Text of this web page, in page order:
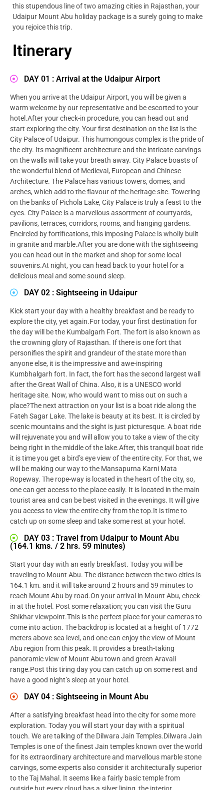
this stupendous line of two amazing cities in Rajasthan, your
Udaipur Mount Abu holiday package is a surely going to make
you rejoice this trip.
Itinerary
DAY 01 : Arrival at the Udaipur Airport
When you arrive at the Udaipur Airport, you will be given a
warm welcome by our representative and be escorted to your
hotel.After your check-in procedure, you can head out and
start exploring the city. Your first destination on the list is the
City Palace of Udaipur. This humongous complex is the pride of
the city. Its magnificent architecture and the intricate carvings
on the walls will take your breath away. City Palace boasts of
the wonderful blend of Medieval, European and Chinese
Architecture. The Palace has various towers, domes, and
arches, which add to the flavour of the heritage site. Towering
on the banks of Pichola Lake, City Palace is truly a feast to the
eyes. City Palace is a marvellous assortment of courtyards,
pavilions, terraces, corridors, rooms, and hanging gardens.
Encircled by fortifications, this imposing Palace is wholly built
in granite and marble.After you are done with the sightseeing
you can head out in the market and shop for some local
souvenirs.At night, you can head back to your hotel for a
delicious meal and some sound sleep.
DAY 02 : Sightseeing in Udaipur
Kick start your day with a healthy breakfast and be ready to
explore the city, yet again.For today, your first destination for
the day will be the Kumbalgarh Fort. The fort is also known as
the crowning glory of Rajasthan. If there is one fort that
personifies the spirit and grandeur of the state more than
anyone else, it is the impressive and awe-inspiring
Kumbhalgarh fort. In fact, the fort has the second largest wall
after the Great Wall of China. Also, it is a UNESCO world
heritage site. Now, who would want to miss out on such a
place?The next attraction on your list is a boat ride along the
Fateh Sagar Lake. The lake is beauty at its best. It is circled by
scenic mountains and the sight is just picturesque. A boat ride
will rejuvenate you and will allow you to take a view of the city
being right in the middle of the lake.After, this tranquil boat ride
it is time you get a bird’s eye view of the entire city. For that, we
will be making our way to the Mansapurna Karni Mata
Ropeway. The rope-way is located in the heart of the city, so,
one can get access to the place easily. It is located in the main
tourist area and can be best visited in the evenings. It will give
you access to view the entire city from the top.It is time to
catch up on some sleep and take some rest at your hotel.
DAY 03 : Travel from Udaipur to Mount Abu
(164.1 kms. / 2 hrs. 59 minutes)
Start your day with an early breakfast. Today you will be
traveling to Mount Abu. The distance between the two cities is
164.1 km. and it will take around 2 hours and 59 minutes to
reach Mount Abu by road.On your arrival in Mount Abu, check-
in at the hotel. Post some relaxation; you can visit the Guru
Shikhar viewpoint.This is the perfect place for your cameras to
come into action. The backdrop is located at a height of 1772
meters above sea level, and one can enjoy the view of Mount
Abu region from this peak. It provides a breath-taking
panoramic view of Mount Abu town and green Aravali
range.Post this tiring day you can catch up on some rest and
have a good night’s sleep at your hotel.
DAY 04 : Sightseeing in Mount Abu
After a satisfying breakfast head into the city for some more
exploration. Today you will start your day with a spiritual
touch. We are talking of the Dilwara Jain Temples.Dilwara Jain
Temples is one of the finest Jain temples known over the world
for its extraordinary architecture and marvellous marble stone
carvings, some experts also consider it architecturally superior
to the Taj Mahal. It seems like a fairly basic temple from
outside but every cloud has a silver lining, the interior